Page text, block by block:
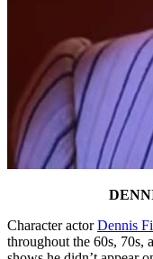
Character actorDennis
throughout the 60s, 70s,